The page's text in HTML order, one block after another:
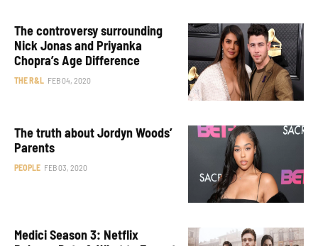
The controversy surrounding
Nick Jonas and Priyanka
Chopra’s Age Difference
THE R&L FEB 04, 2020
The truth about Jordyn Woods’
Parents
PEOPLE FEB 03, 2020
Medici Season 3: Netflix